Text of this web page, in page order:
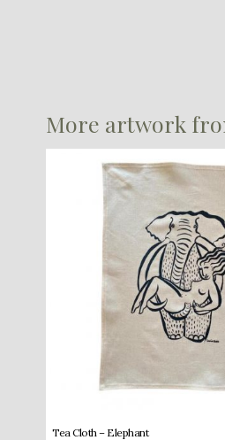
More artwork
15.00
Tea Cloth – Elephant